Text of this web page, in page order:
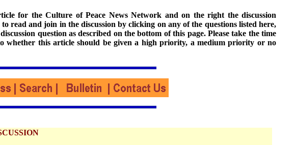
for the Culture of Peace News Network and on the right the discussion
read and join in the discussion by clicking on any of the questions listed here,
question as described on the bottom of this page. Please take the time
whether this article should be given a high priority, a medium priority or no